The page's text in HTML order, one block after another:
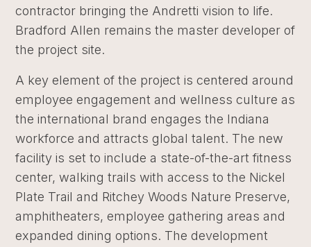
contractor bringing the Andretti vision to life.
Bradford Allen remains the master developer of
the project site.
A key element of the project is centered around
employee engagement and wellness culture as
the international brand engages the Indiana
workforce and attracts global talent. The new
facility is set to include a state-of-the-art fitness
center, walking trails with access to the Nickel
Plate Trail and Ritchey Woods Nature Preserve,
amphitheaters, employee gathering areas and
expanded dining options. The development